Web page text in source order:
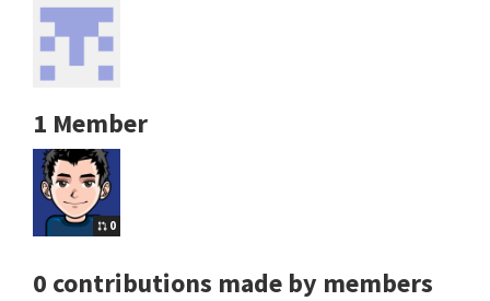
1 Member
0
0 contributions made by members